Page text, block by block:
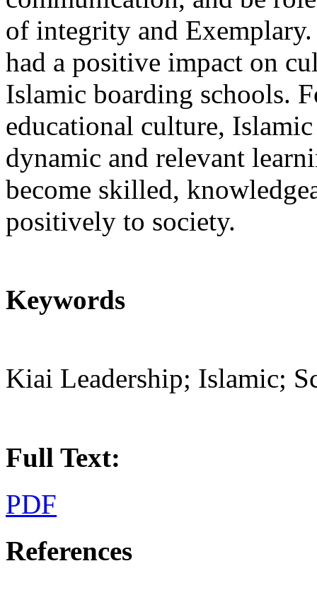
of integrity and
had a positive impact on
Islamic boarding schools.
educational culture,
dynamic and relevant
become skilled,
positively to society.
Keywords
Kiai Leadership; Islamic;
Full Text:
PDF
References